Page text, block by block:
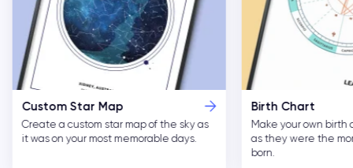
Custom Star Map
Create a custom star map of the sky as
it was on your most memorable days.
Birth Chart
Make your own birth
as they were the
born.